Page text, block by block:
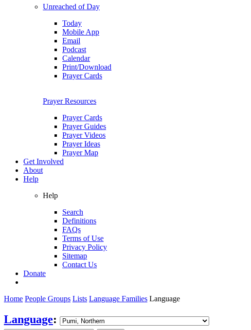
Unreached of Day
Today
Mobile App
Email
Podcast
Calendar
Print/Download
Prayer Cards
Prayer Resources
Prayer Cards
Prayer Guides
Prayer Videos
Prayer Ideas
Prayer Map
Get Involved
About
Help
Help
Search
Definitions
FAQs
Terms of Use
Privacy Policy
Sitemap
Contact Us
Donate
Home People Groups Lists Language Families Language
Language: